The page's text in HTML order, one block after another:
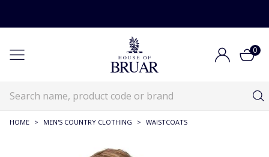
0
HOME > MEN'S COUNTRY CLOTHING > WAISTCOATS